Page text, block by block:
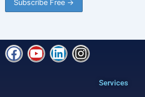
F
a
Y
o
L
i
I
n
Services